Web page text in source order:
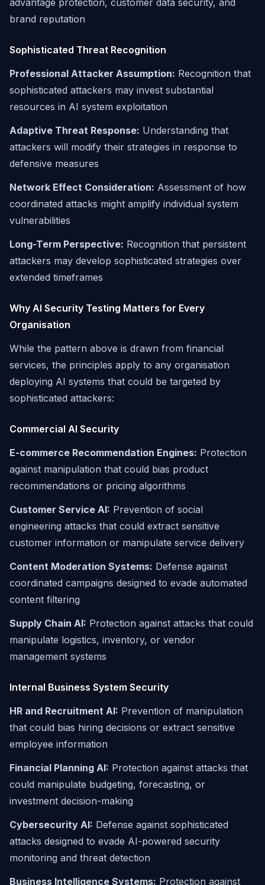
advantage protection, customer data security, and
brand reputation
Sophisticated Threat Recognition
Professional Attacker Assumption: Recognition that
sophisticated attackers may invest substantial
resources in AI system exploitation
Adaptive Threat Response: Understanding that
attackers will modify their strategies in response to
defensive measures
Network Effect Consideration: Assessment of how
coordinated attacks might amplify individual system
vulnerabilities
Long-Term Perspective: Recognition that persistent
attackers may develop sophisticated strategies over
extended timeframes
Why AI Security Testing Matters for Every
Organisation
While the pattern above is drawn from financial
services, the principles apply to any organisation
deploying AI systems that could be targeted by
sophisticated attackers:
Commercial AI Security
E-commerce Recommendation Engines: Protection
against manipulation that could bias product
recommendations or pricing algorithms
Customer Service AI: Prevention of social
engineering attacks that could extract sensitive
customer information or manipulate service delivery
Content Moderation Systems: Defense against
coordinated campaigns designed to evade automated
content filtering
Supply Chain AI: Protection against attacks that could
manipulate logistics, inventory, or vendor
management systems
Internal Business System Security
HR and Recruitment AI: Prevention of manipulation
that could bias hiring decisions or extract sensitive
employee information
Financial Planning AI: Protection against attacks that
could manipulate budgeting, forecasting, or
investment decision-making
Cybersecurity AI: Defense against sophisticated
attacks designed to evade AI-powered security
monitoring and threat detection
Business Intelligence Systems: Protection against